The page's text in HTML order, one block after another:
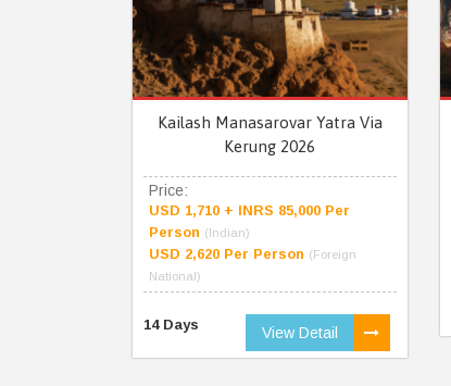
Kailash Manasarovar Yatra Via
Kerung 2026
Price:
USD 1,710 + INRS 85,000 Per
Person (Indian)
USD 2,620 Per Person (Foreign
National)
14 Days View Detail